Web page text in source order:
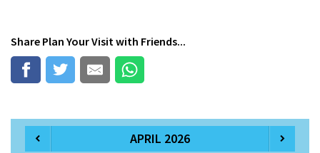
Share Plan Your Visit with Friends...
APRIL 2026